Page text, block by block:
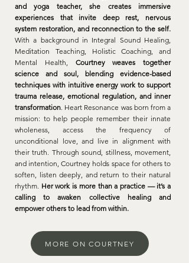
and yoga teacher, she creates immersive
experiences that invite deep rest, nervous
system restoration, and reconnection to the self.
With a background in Integral Sound Healing,
Meditation Teaching, Holistic Coaching, and
Mental Health, Courtney weaves together
science and soul, blending evidence-based
techniques with intuitive energy work to support
trauma release, emotional regulation, and inner
transformation. Heart Resonance was born from a
mission: to help people remember their innate
wholeness, access the frequency of
unconditional love, and live in alignment with
their truth. Through sound, stillness, movement,
and intention, Courtney holds space for others to
soften, listen deeply, and return to their natural
rhythm. Her work is more than a practice — it’s a
calling to awaken collective healing and
empower others to lead from within.
MORE ON COURTNEY